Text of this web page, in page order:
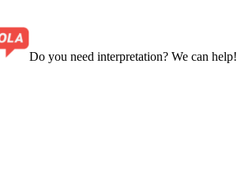
Do you need interpretation? We can help!